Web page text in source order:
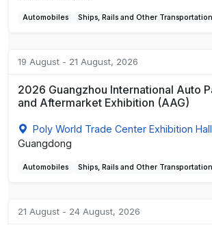
Automobiles Ships, Rails and Other Transportation
19 August - 21 August, 2026
2026 Guangzhou International Auto
and Aftermarket Exhibition (AAG)
Poly World Trade Center Exhibition Hall
Guangdong
Automobiles Ships, Rails and Other Transportation
21 August - 24 August, 2026